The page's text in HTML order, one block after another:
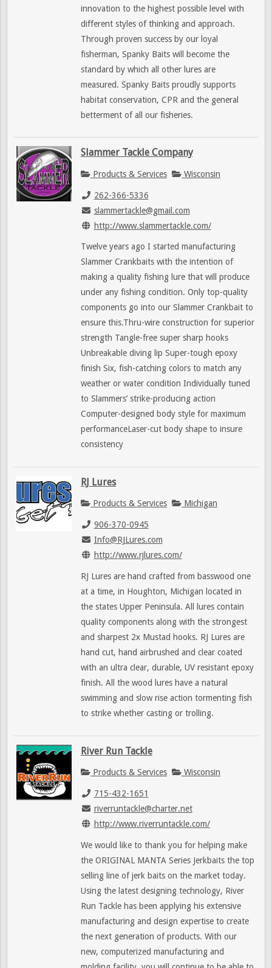
innovation to the highest possible level with
different styles of thinking and approach.
Through proven success by our loyal
fisherman, Spanky Baits will become the
standard by which all other lures are
measured. Spanky Baits proudly supports
habitat conservation, CPR and the general
betterment of all our fisheries.
Slammer Tackle Company
Products & Services Wisconsin
262-366-5336
slammertackle@gmail.com
http://www.slammertackle.com/
Twelve years ago I started manufacturing
Slammer Crankbaits with the intention of
making a quality fishing lure that will produce
under any fishing condition. Only top-quality
components go into our Slammer Crankbait to
ensure this.Thru-wire construction for superior
strength Tangle-free super sharp hooks
Unbreakable diving lip Super-tough epoxy
finish Six, fish-catching colors to match any
weather or water condition Individually tuned
to Slammers’ strike-producing action
Computer-designed body style for maximum
performanceLaser-cut body shape to insure
consistency
RJ Lures
Products & Services Michigan
906-370-0945
Info@RJLures.com
http://www.rjlures.com/
RJ Lures are hand crafted from basswood one
at a time, in Houghton, Michigan located in
the states Upper Peninsula. All lures contain
quality components along with the strongest
and sharpest 2x Mustad hooks. RJ Lures are
hand cut, hand airbrushed and clear coated
with an ultra clear, durable, UV resistant epoxy
finish. All the wood lures have a natural
swimming and slow rise action tormenting fish
to strike whether casting or trolling.
River Run Tackle
Products & Services Wisconsin
715-432-1651
riverruntackle@charter.net
http://www.riverruntackle.com/
We would like to thank you for helping make
the ORIGINAL MANTA Series Jerkbaits the top
selling line of jerk baits on the market today.
Using the latest designing technology, River
Run Tackle has been applying his extensive
manufacturing and design expertise to create
the next generation of products. With our
new, computerized manufacturing and